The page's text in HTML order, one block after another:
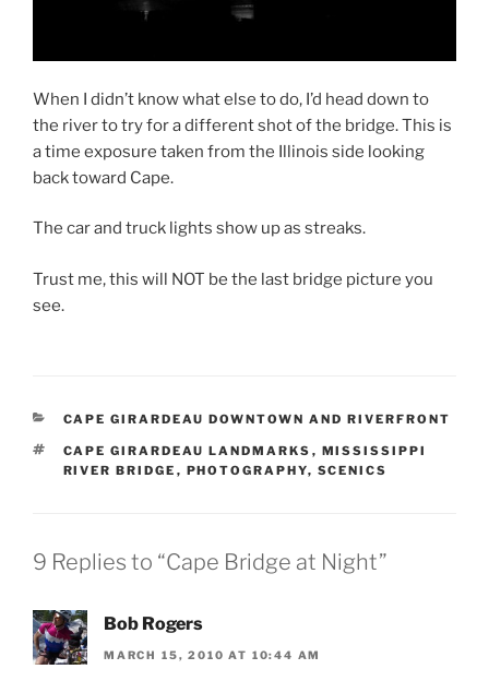
When I didn’t know what else to do, I’d head down to
the river to try for a different shot of the bridge. This is
a time exposure taken from the Illinois side looking
back toward Cape.
The car and truck lights show up as streaks.
Trust me, this will NOT be the last bridge picture you
see.
CATEGORIES
CAPE GIRARDEAU DOWNTOWN AND RIVERFRONT
TAGS
CAPE GIRARDEAU LANDMARKS , MISSISSIPPI
RIVER BRIDGE , PHOTOGRAPHY, SCENICS
9 Replies to “Cape Bridge at Night”
Bob Rogers
MARCH 15, 2010 AT 10:44 AM